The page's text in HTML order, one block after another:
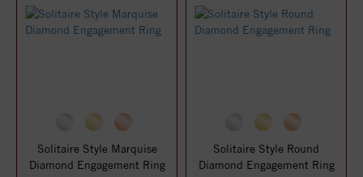
Solitaire Style Marquise
Diamond Engagement Ring
Solitaire Style Round
Diamond Engagement Ring